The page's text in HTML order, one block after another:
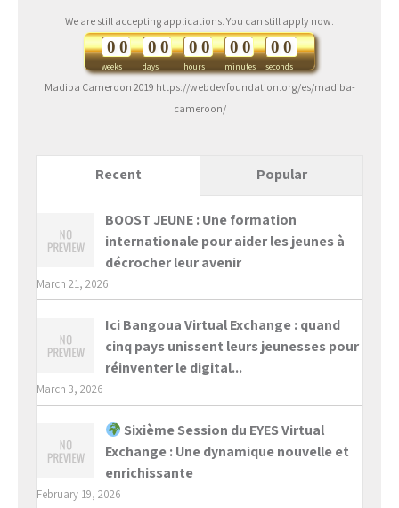
We are still accepting applications. You can still apply now.
weeks
0 0
days
0 0
hours
0 0
minutes
0 0
seconds
0 0
Madiba Cameroon 2019 https://webdevfoundation.org/es/madiba-
cameroon/
Recent Popular
BOOST JEUNE : Une formation
internationale pour aider les jeunes à
décrocher leur avenir
March 21, 2026
Ici Bangoua Virtual Exchange : quand
cinq pays unissent leurs jeunesses pour
réinventer le digital...
March 3, 2026
Sixième Session du EYES Virtual
Exchange : Une dynamique nouvelle et
enrichissante
February 19, 2026